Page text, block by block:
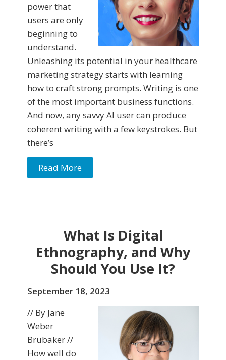
power that
users are only
beginning to
understand.
Unleashing its potential in your healthcare
marketing strategy starts with learning
how to craft strong prompts. Writing is one
of the most important business functions.
And now, any savvy AI user can produce
coherent writing with a few keystrokes. But
there’s
Read More
What Is Digital
Ethnography, and Why
Should You Use It?
September 18, 2023
// By Jane
Weber
Brubaker //
How well do